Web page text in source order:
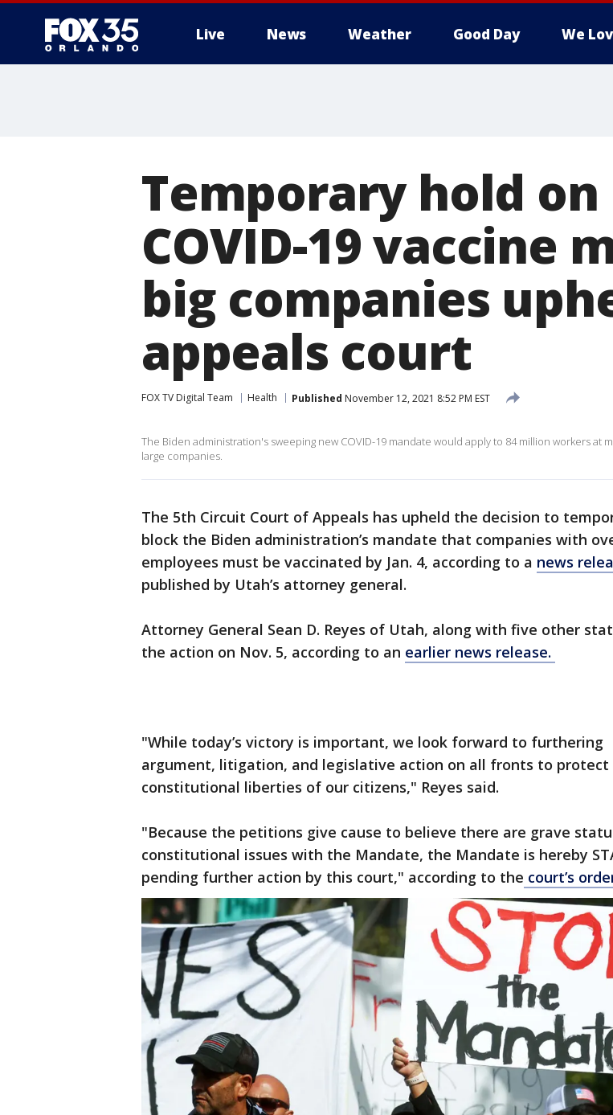
Live News Weather Good Day We
Temporary hold on
COVID-19 vaccine
big companies
appeals court
FOX TV Digital Team Health Published November 12, 2021 8:52 PM EST
The Biden administration's sweeping new COVID-19 mandate would apply to 84 million workers at
large companies.
The 5th Circuit Court of Appeals has upheld the decision to
block the Biden administration’s mandate that companies with
employees must be vaccinated by Jan. 4, according to a news
published by Utah’s attorney general.
Attorney General Sean D. Reyes of Utah, along with five other
the action on Nov. 5, according to an earlier news release.
"While today’s victory is important, we look forward to furthering
argument, litigation, and legislative action on all fronts to protect
constitutional liberties of our citizens," Reyes said.
"Because the petitions give cause to believe there are grave
constitutional issues with the Mandate, the Mandate is hereby
pending further action by this court," according to the court’s